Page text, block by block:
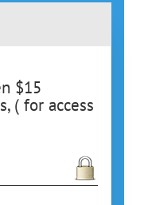
$15
( for access